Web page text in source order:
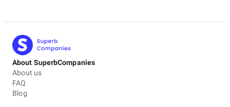
About SuperbCompanies
About us
FAQ
Blog